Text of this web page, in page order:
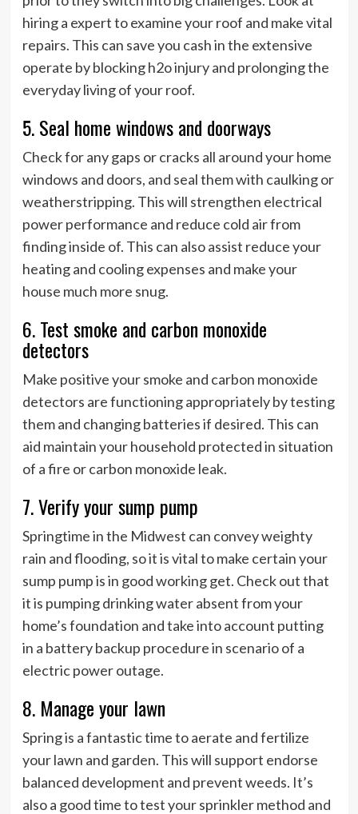
hiring a expert to examine your roof and make vital
repairs. This can save you cash in the extensive
operate by blocking h2o injury and prolonging the
everyday living of your roof.
5. Seal home windows and doorways
Check for any gaps or cracks all around your home
windows and doors, and seal them with caulking or
weatherstripping. This will strengthen electrical
power performance and reduce cold air from
finding inside of. This can also assist reduce your
heating and cooling expenses and make your
house much more snug.
6. Test smoke and carbon monoxide
detectors
Make positive your smoke and carbon monoxide
detectors are functioning appropriately by testing
them and changing batteries if desired. This can
aid maintain your household protected in situation
of a fire or carbon monoxide leak.
7. Verify your sump pump
Springtime in the Midwest can convey weighty
rain and flooding, so it is vital to make certain your
sump pump is in good working get. Check out that
it is pumping drinking water absent from your
home’s foundation and take into account putting
in a battery backup procedure in scenario of a
electric power outage.
8. Manage your lawn
Spring is a fantastic time to aerate and fertilize
your lawn and garden. This will support endorse
balanced development and prevent weeds. It’s
also a good time to test your sprinkler method and